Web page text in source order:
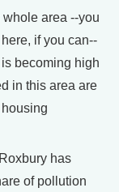
area --you
if you can--
becoming high
in this area are
has
of pollution